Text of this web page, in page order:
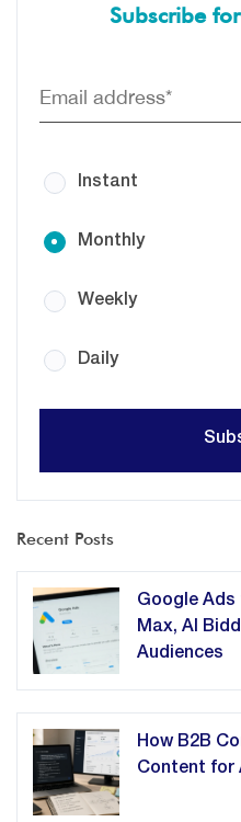
Subscribe
Instant
Monthly
Weekly
Daily
Recent Posts
Google Ads
Max, AI
Audiences
How B2B
Content for